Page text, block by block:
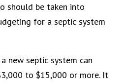
should be taken into
for a septic system
new septic system can
to $15,000 or more. It